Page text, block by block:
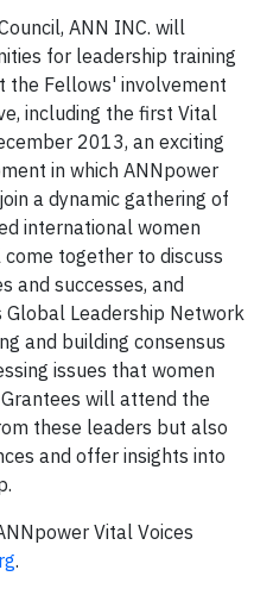
ANN INC. will
for leadership training
the Fellows' involvement
including the first Vital
2013, an exciting
in which ANNpower
a dynamic gathering of
international women
together to discuss
and successes, and
Leadership Network
and building consensus
issues that women
will attend the
these leaders but also
and offer insights into
Vital Voices
.